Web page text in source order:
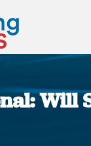
Will